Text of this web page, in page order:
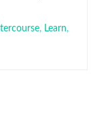
, Learn,